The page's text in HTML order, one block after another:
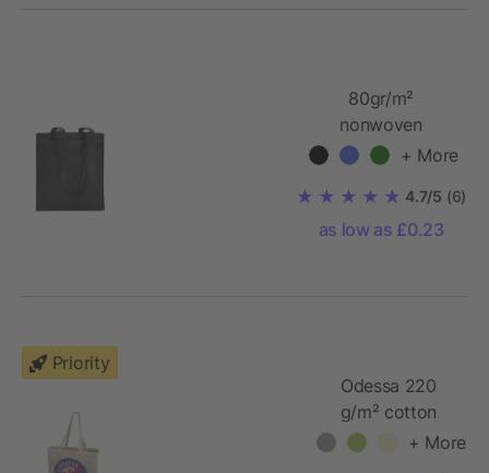
80gr/m²
nonwoven
shopping bag
+ More
4.7/5 (6)
as low as £0.23
Priority
Odessa 220
g/m² cotton
tote bag+ More